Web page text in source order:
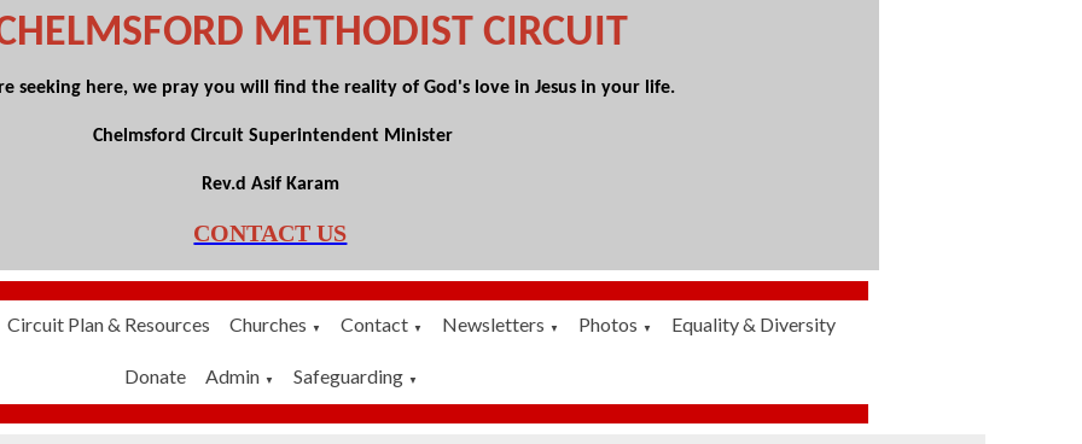
METHODIST CIRCUIT
seeking here, we pray you will find the reality of God's love in Jesus in your life.
Chelmsford Circuit Superintendent Minister
Rev.d Asif Karam
CONTACT US
Circuit Plan & Resources Churches ▼ Contact ▼ Newsletters ▼ Photos ▼ Equality & Diversity
Donate Admin ▼ Safeguarding ▼